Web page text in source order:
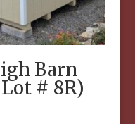
Barn
# 8R)